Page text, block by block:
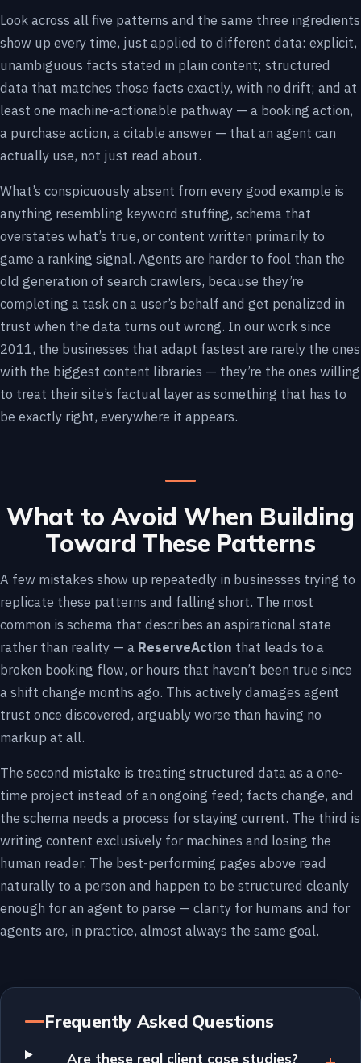
Look across all five patterns and the same three ingredients
show up every time, just applied to different data: explicit,
unambiguous facts stated in plain content; structured
data that matches those facts exactly, with no drift; and at
least one machine-actionable pathway — a booking action,
a purchase action, a citable answer — that an agent can
actually use, not just read about.
What’s conspicuously absent from every good example is
anything resembling keyword stuffing, schema that
overstates what’s true, or content written primarily to
game a ranking signal. Agents are harder to fool than the
old generation of search crawlers, because they’re
completing a task on a user’s behalf and get penalized in
trust when the data turns out wrong. In our work since
2011, the businesses that adapt fastest are rarely the ones
with the biggest content libraries — they’re the ones willing
to treat their site’s factual layer as something that has to
be exactly right, everywhere it appears.
What to Avoid When Building
Toward These Patterns
A few mistakes show up repeatedly in businesses trying to
replicate these patterns and falling short. The most
common is schema that describes an aspirational state
rather than reality — a ReserveAction that leads to a
broken booking flow, or hours that haven’t been true since
a shift change months ago. This actively damages agent
trust once discovered, arguably worse than having no
markup at all.
The second mistake is treating structured data as a one-
time project instead of an ongoing feed; facts change, and
the schema needs a process for staying current. The third is
writing content exclusively for machines and losing the
human reader. The best-performing pages above read
naturally to a person and happen to be structured cleanly
enough for an agent to parse — clarity for humans and for
agents are, in practice, almost always the same goal.
Frequently Asked Questions
Are these real client case studies?